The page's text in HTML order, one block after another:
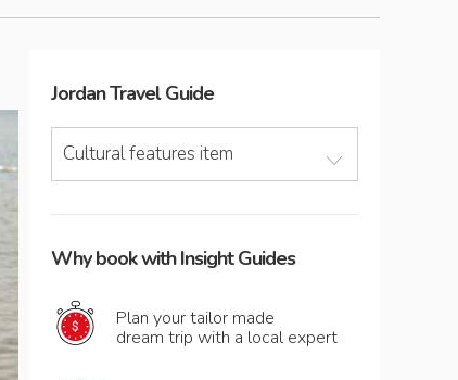
JordanTravel Guide
Cultural features item
Why book with Insight Guides
Plan your tailor made
dream trip with a local expert